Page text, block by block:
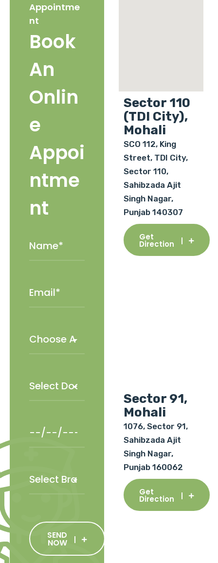
Appointme
nt
Book
An
Onlin
e
Appoi
ntme
nt
SEND
NOW
Sector 110
(TDI City),
Mohali
SCO 112, King
Street, TDI City,
Sector 110,
Sahibzada Ajit
Singh Nagar,
Punjab 140307
Get
Direction
Sector 91,
Mohali
1076, Sector 91,
Sahibzada Ajit
Singh Nagar,
Punjab 160062
Get
Direction